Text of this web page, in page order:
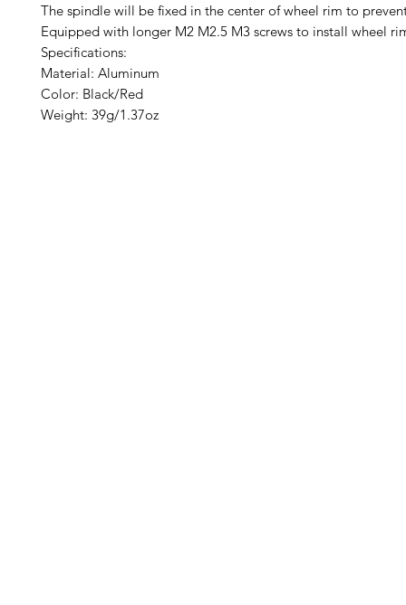
The spindle will be fixed in the center of wheel rim to
Equipped with longer M2 M2.5 M3 screws to install wheel
Specifications:
Material: Aluminum
Color: Black/Red
Weight: 39g/1.37oz